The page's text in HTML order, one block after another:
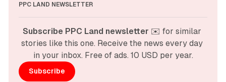
PPC LAND NEWSLETTER
Subscribe PPC Land newsletter ✉️ for similar
stories like this one. Receive the news every day
in your inbox. Free of ads. 10 USD per year.
Subscribe